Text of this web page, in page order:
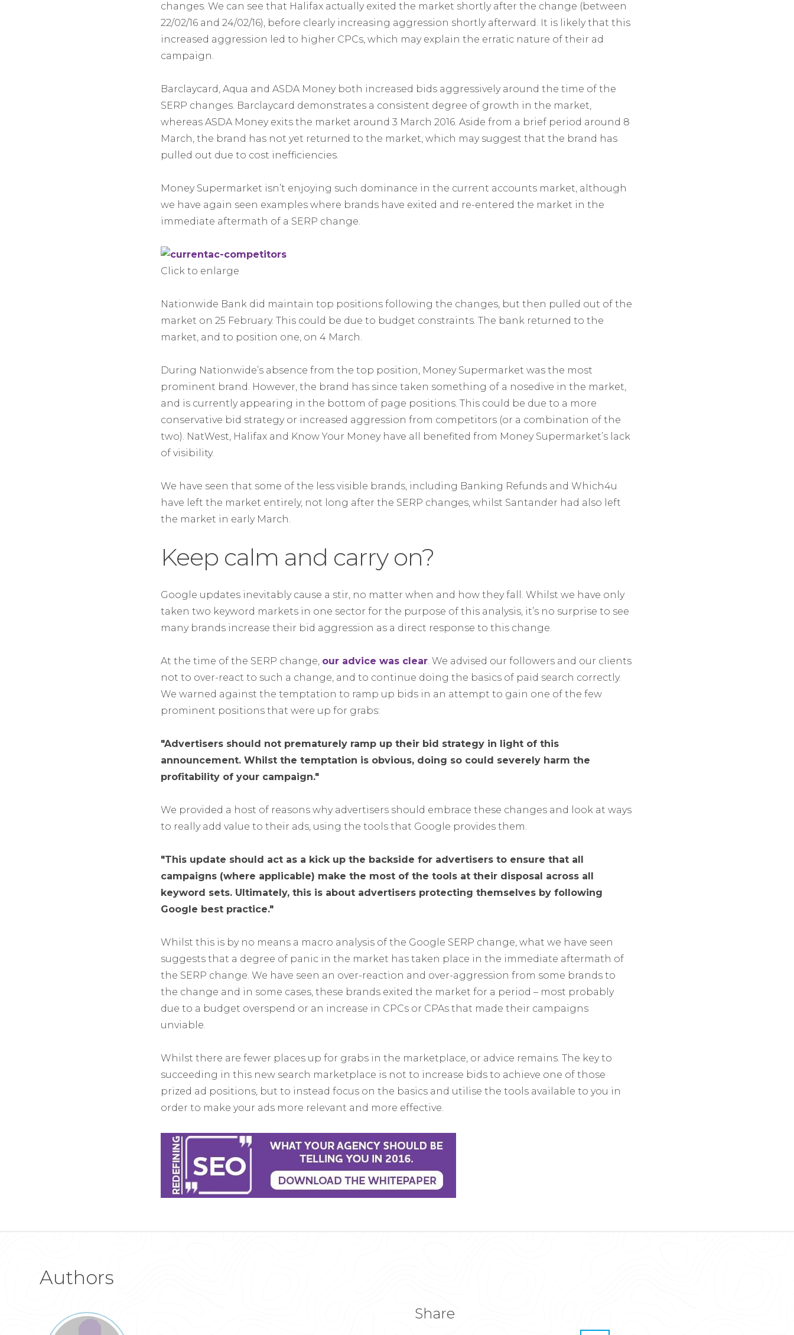
changes. We can see that Halifax actually exited the market shortly after the change (between
22/02/16 and 24/02/16), before clearly increasing aggression shortly afterward. It is likely that this
increased aggression led to higher CPCs, which may explain the erratic nature of their ad
campaign.
Barclaycard, Aqua and ASDA Money both increased bids aggressively around the time of the
SERP changes. Barclaycard demonstrates a consistent degree of growth in the market,
whereas ASDA Money exits the market around 3 March 2016. Aside from a brief period around 8
March, the brand has not yet returned to the market, which may suggest that the brand has
pulled out due to cost inefficiencies.
Money Supermarket isn’t enjoying such dominance in the current accounts market, although
we have again seen examples where brands have exited and re-entered the market in the
immediate aftermath of a SERP change.
Click to enlarge
Nationwide Bank did maintain top positions following the changes, but then pulled out of the
market on 25 February. This could be due to budget constraints. The bank returned to the
market, and to position one, on 4 March.
During Nationwide’s absence from the top position, Money Supermarket was the most
prominent brand. However, the brand has since taken something of a nosedive in the market,
and is currently appearing in the bottom of page positions. This could be due to a more
conservative bid strategy or increased aggression from competitors (or a combination of the
two). NatWest, Halifax and Know Your Money have all benefited from Money Supermarket’s lack
of visibility.
We have seen that some of the less visible brands, including Banking Refunds and Which4u
have left the market entirely, not long after the SERP changes, whilst Santander had also left
the market in early March.
Keep calm and carry on?
Google updates inevitably cause a stir, no matter when and how they fall. Whilst we have only
taken two keyword markets in one sector for the purpose of this analysis, it’s no surprise to see
many brands increase their bid aggression as a direct response to this change.
At the time of the SERP change, our advice was clear. We advised our followers and our clients
not to over-react to such a change, and to continue doing the basics of paid search correctly.
We warned against the temptation to ramp up bids in an attempt to gain one of the few
prominent positions that were up for grabs:
"Advertisers should not prematurely ramp up their bid strategy in light of this
announcement. Whilst the temptation is obvious, doing so could severely harm the
profitability of your campaign."
We provided a host of reasons why advertisers should embrace these changes and look at ways
to really add value to their ads, using the tools that Google provides them.
"This update should act as a kick up the backside for advertisers to ensure that all
campaigns (where applicable) make the most of the tools at their disposal across all
keyword sets. Ultimately, this is about advertisers protecting themselves by following
Google best practice."
Whilst this is by no means a macro analysis of the Google SERP change, what we have seen
suggests that a degree of panic in the market has taken place in the immediate aftermath of
the SERP change. We have seen an over-reaction and over-aggression from some brands to
the change and in some cases, these brands exited the market for a period – most probably
due to a budget overspend or an increase in CPCs or CPAs that made their campaigns
unviable.
Whilst there are fewer places up for grabs in the marketplace, or advice remains. The key to
succeeding in this new search marketplace is not to increase bids to achieve one of those
prized ad positions, but to instead focus on the basics and utilise the tools available to you in
order to make your ads more relevant and more effective.
Authors
Share